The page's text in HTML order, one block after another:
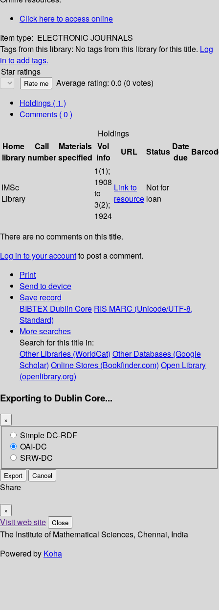
Click here to access online
Item type: ELECTRONIC JOURNALS
Tags from this library: No tags from this library for this title. Log
in to add tags.
Star ratings
Average rating: 0.0 (0 votes)
Holdings ( 1 )
Comments ( 0 )
Holdings
Home
library
Call
number
Materials
specified
Vol
info
URL Status Date
due
IMSc
Library
1(1);
1908
to
3(2);
1924
Link to
resource
Not for
loan
There are no comments on this title.
Log in to your accountto post a comment.
Print
Send to device
Save record
BIBTEX Dublin Core RIS MARC (Unicode/UTF-8,
Standard)
More searches
Search for this title in:
Other Libraries (WorldCat) Other Databases (Google
Scholar) Online Stores (Bookfinder.com) Open Library
(openlibrary.org)
Exporting to Dublin Core...
×
Simple DC-RDF
OAI-DC
SRW-DC
Export Cancel
Share
×
Visit web site Close
The Institute of Mathematical Sciences, Chennai, India
Powered by Koha